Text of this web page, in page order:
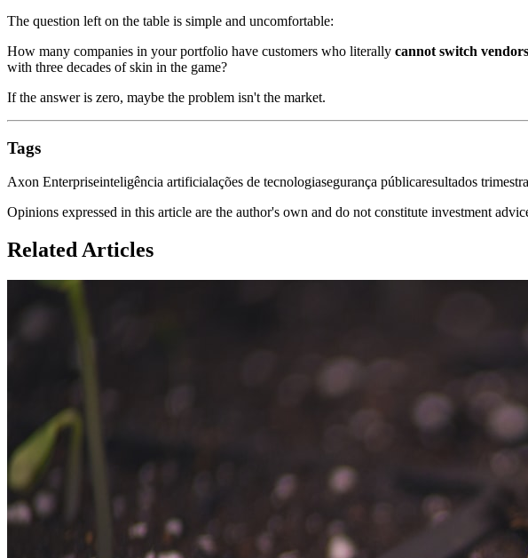
The question left on the table is simple and uncomfortable:
How many companies in your portfolio have customers who literally cannot switch
with three decades of skin in the game?
If the answer is zero, maybe the problem isn't the market.
Tags
Axon Enterpriseinteligência artificialações de tecnologiasegurança públicaresultados
Opinions expressed in this article are the author's own and do not constitute investment
Related Articles